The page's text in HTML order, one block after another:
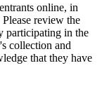
online, in
review the
participating in the
collection and
that they have